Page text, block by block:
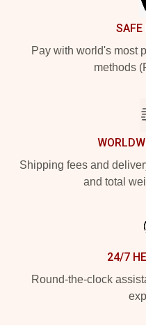
SAFE
Pay with world's most
methods
Shipping fees and
and total
24/7
Round-the-clock